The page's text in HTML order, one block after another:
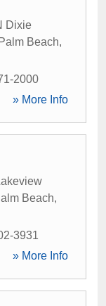
Dixie
Beach,
2000
» More Info
Beach,
3931
» More Info